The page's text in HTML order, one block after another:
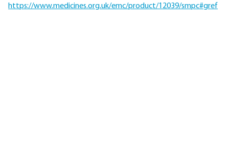
https://www.medicines.org.uk/emc/product/12039/smpc#gref